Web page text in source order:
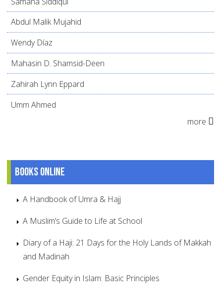
Abdul Malik Mujahid
Wendy Díaz
Mahasin D. Shamsid-Deen
Zahirah Lynn Eppard
Umm Ahmed
more
Books online
A Handbook of Umra & Hajj
A Muslim’s Guide to Life at School
Diary of a Haji: 21 Days for the Holy Lands of Makkah
and Madinah
Gender Equity in Islam: Basic Principles